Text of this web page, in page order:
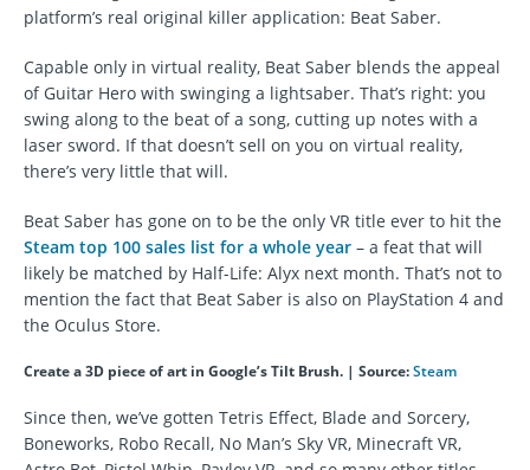
platform’s real original killer application: Beat Saber.
Capable only in virtual reality, Beat Saber blends the appeal
of Guitar Hero with swinging a lightsaber. That’s right: you
swing along to the beat of a song, cutting up notes with a
laser sword. If that doesn’t sell on you on virtual reality,
there’s very little that will.
Beat Saber has gone on to be the only VR title ever to hit the
Steam top 100 sales list for a whole year – a feat that will
likely be matched by Half-Life: Alyx next month. That’s not to
mention the fact that Beat Saber is also on PlayStation 4 and
the Oculus Store.
Create a 3D piece of art in Google’s Tilt Brush. | Source:Steam
Since then, we’ve gotten Tetris Effect, Blade and Sorcery,
Boneworks, Robo Recall, No Man’s Sky VR, Minecraft VR,